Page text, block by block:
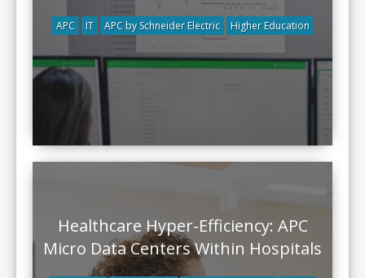
APC IT APC by Schneider Electric Higher Education
Healthcare Hyper-Efficiency: APC
Micro Data Centers Within Hospitals